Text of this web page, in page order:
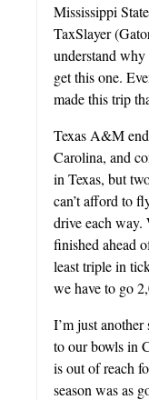
Mississippi
TaxSlayer
understand why
get this one.
made this trip
Texas A&M
Carolina, and
in Texas, but
can’t afford to
drive each way.
finished ahead
least triple in
we have to go
I’m just
to our bowls in
is out of reach
season was as